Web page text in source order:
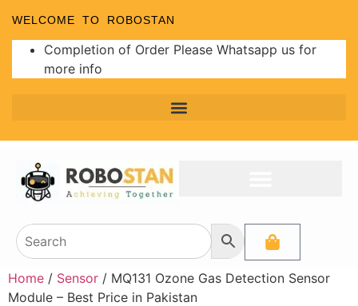
WELCOME TO ROBOSTAN
Completion of Order Please Whatsapp us for
more info
Home / Sensor / MQ131 Ozone Gas Detection Sensor
Module – Best Price in Pakistan